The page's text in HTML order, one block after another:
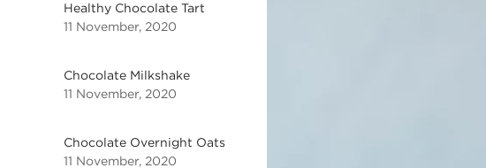
Healthy Chocolate Tart
11 November, 2020
Chocolate Milkshake
11 November, 2020
Chocolate Overnight Oats
11 November, 2020